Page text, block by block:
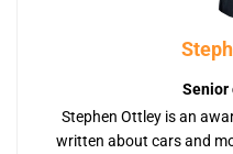
Senior
Stephen Ottley is an
written about cars and